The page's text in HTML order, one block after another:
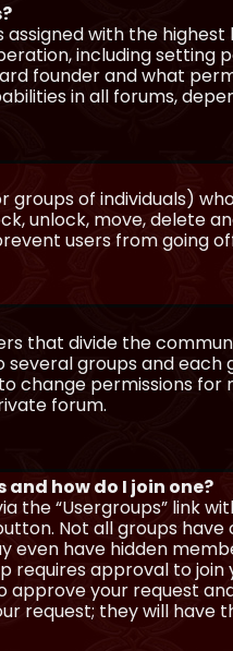
with the
including setting
founder and what
in all forums,
groups of individuals)
unlock, move, delete
users from going
that divide the
groups and each
change permissions
forum.
and how do I join one?
the “Usergroups” link
Not all groups have
even have hidden
requires approval to
approve your request
request; they will have